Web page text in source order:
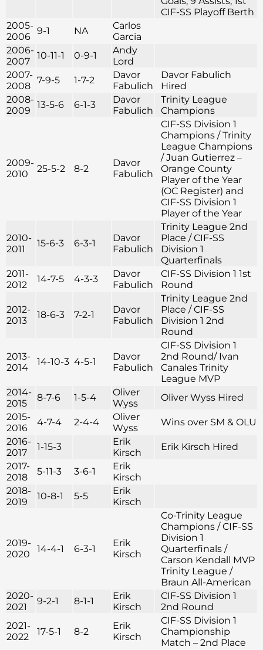
CIF-SS Playoff Berth
2005-
2006
9-1 NA
Carlos
Garcia
2006-
2007
10-11-1 0-9-1
Andy
Lord
2007-
2008
7-9-5 1-7-2
Davor
Fabulich
Davor Fabulich
Hired
2008-
2009
13-5-6 6-1-3
Davor
Fabulich
Trinity League
Champions
2009-
2010
25-5-2 8-2
Davor
Fabulich
CIF-SS Division 1
Champions / Trinity
League Champions
/ Juan Gutierrez –
Orange County
Player of the Year
(OC Register) and
CIF-SS Division 1
Player of the Year
2010-
2011
15-6-3 6-3-1
Davor
Fabulich
Trinity League 2nd
Place / CIF-SS
Division 1
Quarterfinals
2011-
2012
14-7-5 4-3-3
Davor
Fabulich
CIF-SS Division 1 1st
Round
2012-
2013
18-6-3 7-2-1
Davor
Fabulich
Trinity League 2nd
Place / CIF-SS
Division 1 2nd
Round
2013-
2014
14-10-3 4-5-1
Davor
Fabulich
CIF-SS Division 1
2nd Round/ Ivan
Canales Trinity
League MVP
2014-
2015
8-7-6 1-5-4
Oliver
Wyss
Oliver Wyss Hired
2015-
2016
4-7-4 2-4-4
Oliver
Wyss
Wins over SM & OLU
2016-
2017
1-15-3
Erik
Kirsch
Erik Kirsch Hired
2017-
2018
5-11-3 3-6-1
Erik
Kirsch
2018-
2019
10-8-1 5-5
Erik
Kirsch
2019-
2020
14-4-1 6-3-1
Erik
Kirsch
Co-Trinity League
Champions / CIF-SS
Division 1
Quarterfinals /
Carson Kendall MVP
Trinity League /
Braun All-American
2020-
2021
9-2-1 8-1-1
Erik
Kirsch
CIF-SS Division 1
2nd Round
2021-
2022
17-5-1 8-2
Erik
Kirsch
CIF-SS Division 1
Championship
Match – 2nd Place